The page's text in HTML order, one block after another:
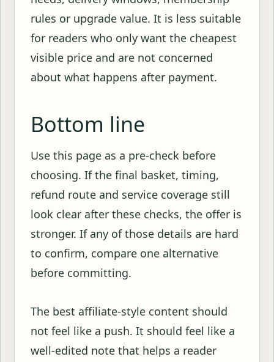
rules or upgrade value. It is less suitable
for readers who only want the cheapest
visible price and are not concerned
about what happens after payment.
Bottom line
Use this page as a pre-check before
choosing. If the final basket, timing,
refund route and service coverage still
look clear after these checks, the offer is
stronger. If any of those details are hard
to confirm, compare one alternative
before committing.
The best affiliate-style content should
not feel like a push. It should feel like a
well-edited note that helps a reader